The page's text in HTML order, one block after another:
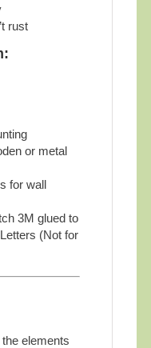
rust
or metal
for wall
3M glued to
(Not for
elements